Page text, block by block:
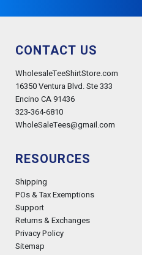
CONTACT US
WholesaleTeeShirtStore.com
16350 Ventura Blvd. Ste 333
Encino CA 91436
323-364-6810
WholeSaleTees@gmail.com
RESOURCES
Shipping
POs & Tax Exemptions
Support
Returns & Exchanges
Privacy Policy
Sitemap